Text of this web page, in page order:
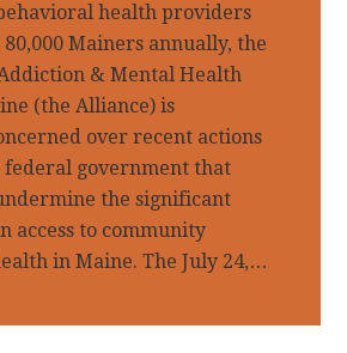
health providers
Mainers annually, the
& Mental Health
(the Alliance) is
over recent actions
federal government that
the significant
access to community
in Maine. The July 24,…